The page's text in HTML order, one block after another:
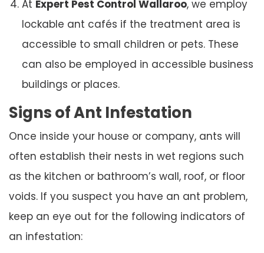
At Expert Pest Control Wallaroo, we employ
lockable ant cafés if the treatment area is
accessible to small children or pets. These
can also be employed in accessible business
buildings or places.
Signs of Ant Infestation
Once inside your house or company, ants will
often establish their nests in wet regions such
as the kitchen or bathroom’s wall, roof, or floor
voids. If you suspect you have an ant problem,
keep an eye out for the following indicators of
an infestation: